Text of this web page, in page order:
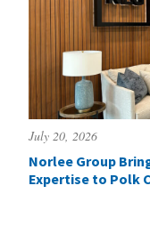
July 20, 2026
Norlee Group
Expertise to Polk